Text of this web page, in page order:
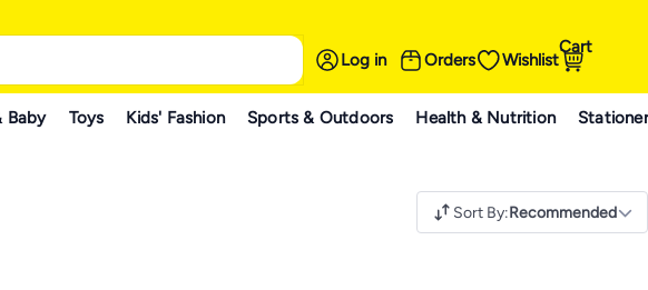
Log in Orders Wishlist
Cart
Baby Toys Kids' Fashion Sports & Outdoors Health & Nutrition
Sort By:Recommended